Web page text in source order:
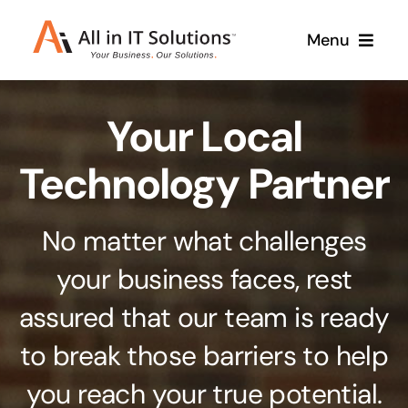
Menu
About Us Services
Branding & Design
Stand out from the crowd
Web Design & Development
Get noticed with our custom build website
Cloud Solutions
Case Studies
Your Local
Technology Partner
No matter what challenges
your business faces, rest
assured that our team is ready
to break those barriers to help
you reach your true potential.